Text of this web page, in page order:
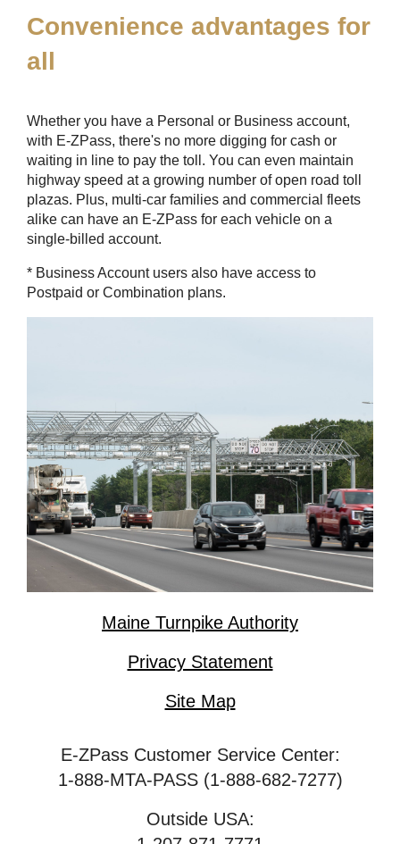
Convenience advantages for
all
Whether you have a Personal or Business account,
with E-ZPass, there's no more digging for cash or
waiting in line to pay the toll. You can even maintain
highway speed at a growing number of open road toll
plazas. Plus, multi-car families and commercial fleets
alike can have an E-ZPass for each vehicle on a
single-billed account.
* Business Account users also have access to
Postpaid or Combination plans.
Maine Turnpike Authority
Privacy Statement
Site Map
E-ZPass Customer Service Center:
1-888-MTA-PASS (1-888-682-7277)
Outside USA: